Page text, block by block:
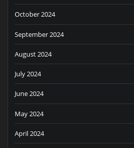
October 2024
September 2024
August 2024
July 2024
June 2024
May 2024
April 2024